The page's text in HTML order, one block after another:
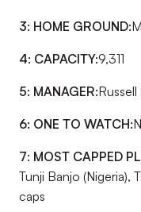
3: HOME GROUND:
4: CAPACITY:9,311
5: MANAGER:Russell
6: ONE TO WATCH:
7: MOST CAPPED
Tunji Banjo (Nigeria),
caps